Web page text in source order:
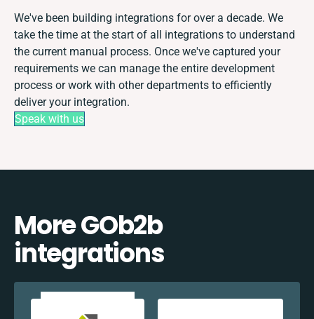
We've been building integrations for over a decade. We
take the time at the start of all integrations to understand
the current manual process. Once we've captured your
requirements we can manage the entire development
process or work with other departments to efficiently
deliver your integration.
Speak with us
More GOb2b
integrations